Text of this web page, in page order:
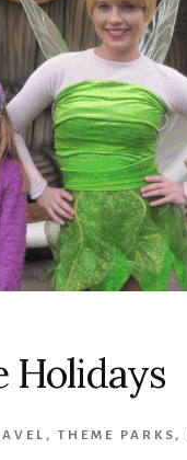
Holidays
,THEME PARKS ,